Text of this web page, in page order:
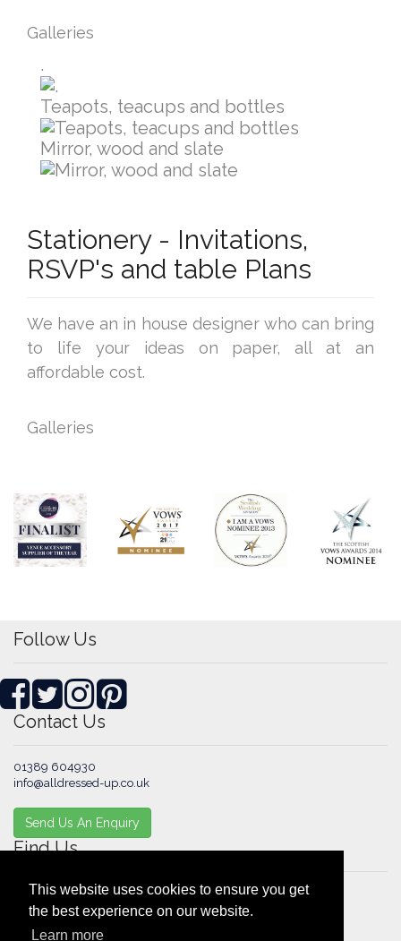
This website uses cookies to ensure you get
the best experience on our website.
Learn more
Galleries
.
Teapots, teacups and bottles
Mirror, wood and slate
Stationery - Invitations,
RSVP's and table Plans
We have an in house designer who can bring
to life your ideas on paper, all at an
affordable cost.
Galleries
Follow Us
Contact Us
01389 604930
info@alldressed-up.co.uk
Send Us An Enquiry
Find Us
1 Glenview Place